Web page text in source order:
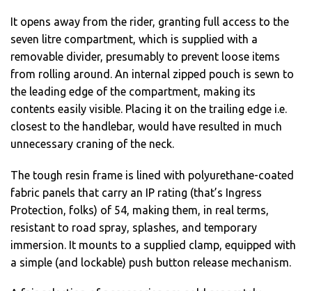
It opens away from the rider, granting full access to the
seven litre compartment, which is supplied with a
removable divider, presumably to prevent loose items
from rolling around. An internal zipped pouch is sewn to
the leading edge of the compartment, making its
contents easily visible. Placing it on the trailing edge i.e.
closest to the handlebar, would have resulted in much
unnecessary craning of the neck.
The tough resin frame is lined with polyurethane-coated
fabric panels that carry an IP rating (that’s Ingress
Protection, folks) of 54, making them, in real terms,
resistant to road spray, splashes, and temporary
immersion. It mounts to a supplied clamp, equipped with
a simple (and lockable) push button release mechanism.